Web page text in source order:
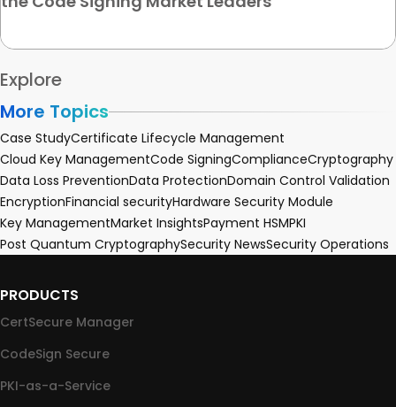
Explore
More Topics
Case StudyCertificate Lifecycle Management
Cloud Key ManagementCode SigningComplianceCryptography
Data Loss PreventionData ProtectionDomain Control Validation
EncryptionFinancial securityHardware Security Module
Key ManagementMarket InsightsPayment HSMPKI
Post Quantum CryptographySecurity NewsSecurity Operations
PRODUCTS
CertSecure Manager
CodeSign Secure
PKI-as-a-Service